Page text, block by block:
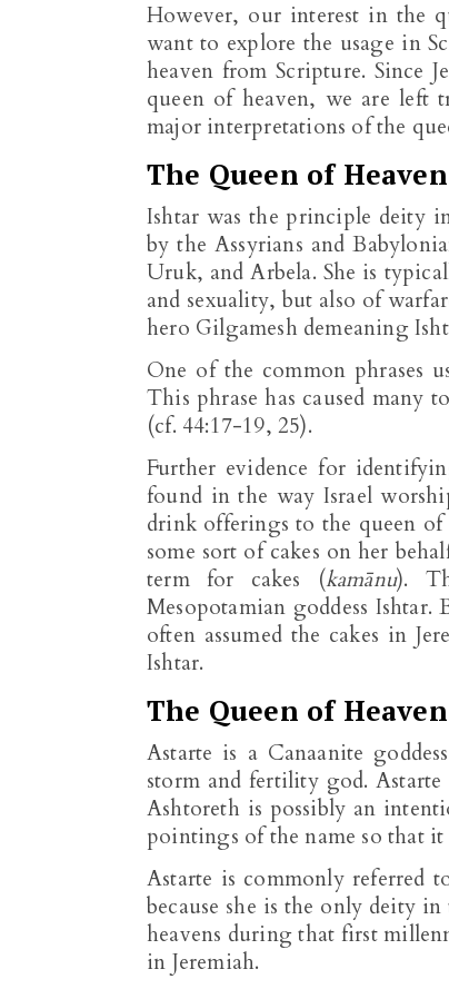
However, our interest in the
want to explore the usage in
heaven from Scripture. Since
queen of heaven, we are left
major interpretations of the
The Queen of
Ishtar was the principle deity
by the Assyrians and
Uruk, and Arbela. She is
and sexuality, but also of
hero Gilgamesh demeaning
One of the common phrases
This phrase has caused
(cf. 44:17-19, 25).
Further evidence for
found in the way Israel
drink offerings to the queen of
some sort of cakes on her
term for cakes (kamānu).
Mesopotamian goddess
often assumed the cakes in
Ishtar.
The Queen of
Astarte is a Canaanite
storm and fertility god.
Ashtoreth is possibly an
pointings of the name so that
Astarte is commonly referred
because she is the only deity
heavens during that first
in Jeremiah.